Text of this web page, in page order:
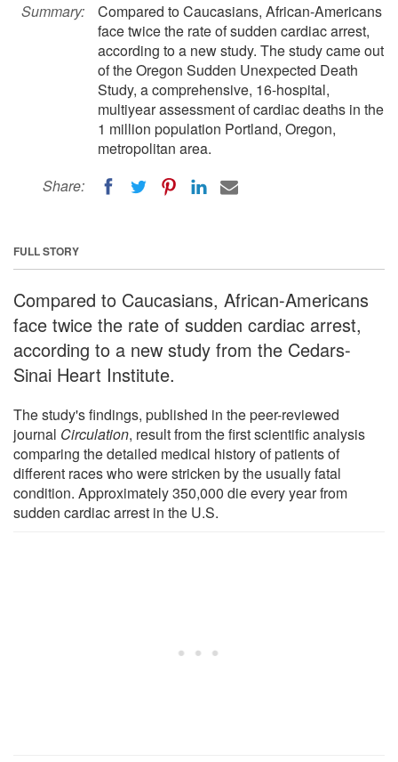
Summary:
Compared to Caucasians, African-Americans
face twice the rate of sudden cardiac arrest,
according to a new study. The study came out
of the Oregon Sudden Unexpected Death
Study, a comprehensive, 16-hospital,
multiyear assessment of cardiac deaths in the
1 million population Portland, Oregon,
metropolitan area.
Share:
FULL STORY
Compared to Caucasians, African-Americans
face twice the rate of sudden cardiac arrest,
according to a new study from the Cedars-
Sinai Heart Institute.
The study's findings, published in the peer-reviewed
journal Circulation, result from the first scientific analysis
comparing the detailed medical history of patients of
different races who were stricken by the usually fatal
condition. Approximately 350,000 die every year from
sudden cardiac arrest in the U.S.